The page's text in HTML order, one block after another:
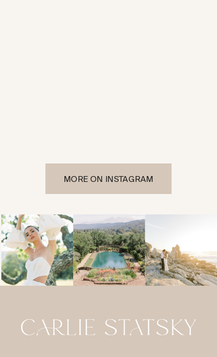
MORE ON INSTAGRAM